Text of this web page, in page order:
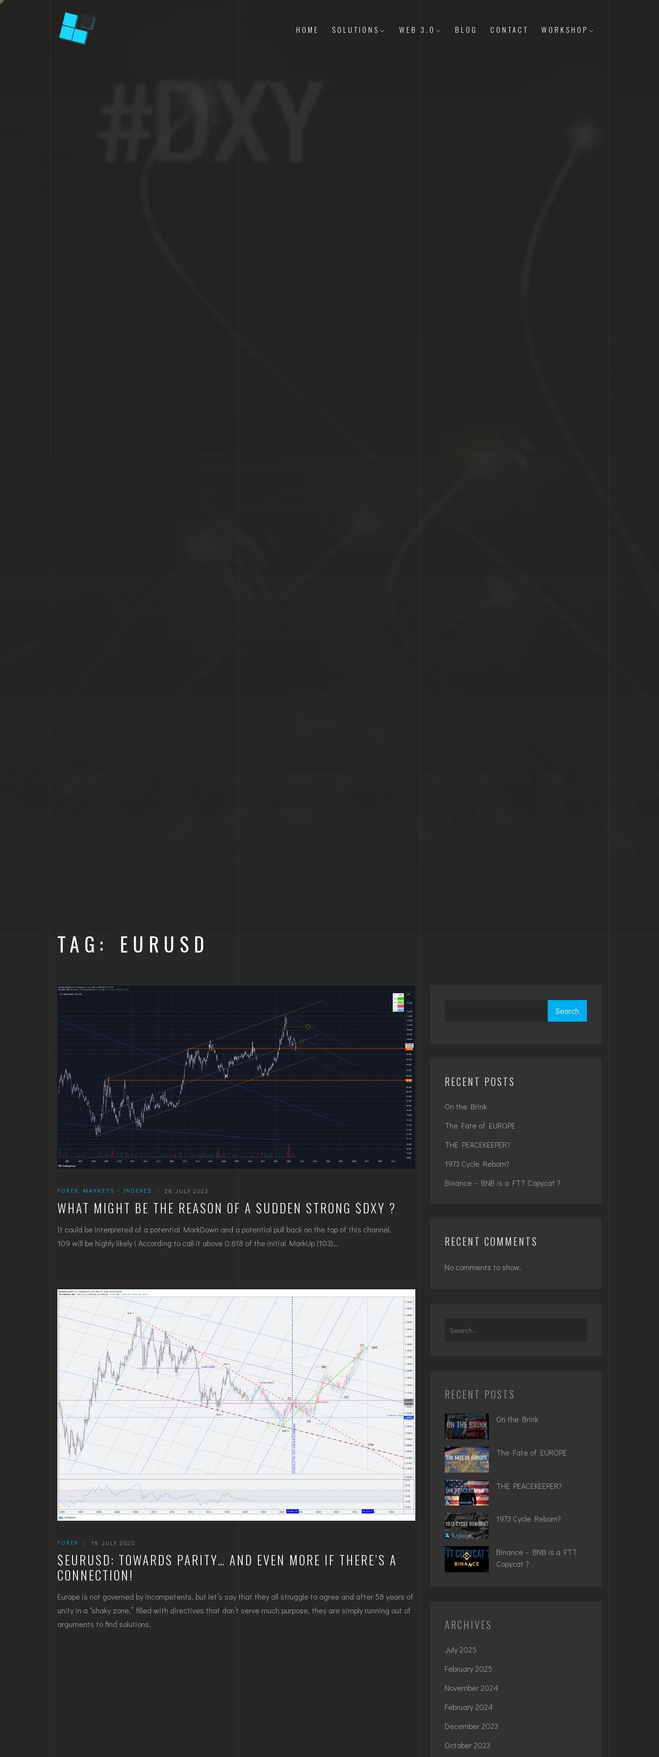
HOME SOLUTIONS WEB 3.0 BLOG CONTACT WORKSHOP
TAG: EURUSD
FOREX MARKETS - INDEXES | 28 JULY 2023
WHAT MIGHT BE THE REASON OF A SUDDEN STRONG $DXY ?
It could be interpreted of a potential MarkDown and a potential pull back on the top of this channel.
109 will be highly likely ! According to call it above 0.618 of the initial MarkUp (103)…
FOREX | 19 JULY 2020
$EURUSD: TOWARDS PARITY… AND EVEN MORE IF THERE’S A
CONNECTION!
Europe is not governed by incompetents, but let’s say that they all struggle to agree and after 58 years of
unity in a “shaky zone,” filled with directives that don’t serve much purpose, they are simply running out of
arguments to find solutions.
Search
RECENT POSTS
On the Brink
The Fate of EUROPE
THE PEACEKEEPER?
1973 Cycle Reborn?
Binance – BNB is a FTT Copycat ?
RECENT COMMENTS
No comments to show.
RECENT POSTS
On the Brink
The Fate of EUROPE
THE PEACEKEEPER?
1973 Cycle Reborn?
Binance – BNB is a FTT
Copycat ?
ARCHIVES
July 2025
February 2025
November 2024
February 2024
December 2023
October 2023